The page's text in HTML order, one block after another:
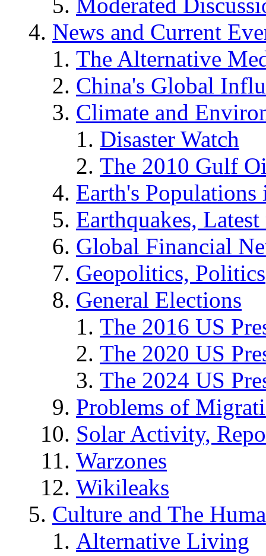
News and Current
The Alternative
China's Global
Climate and
Disaster Watch
The 2010 Gulf
Earth's
Earthquakes,
Global Financial
Geopolitics, Politics
General Elections
The 2016 US
The 2020 US
The 2024 US
Problems of
Solar Activity,
Warzones
Wikileaks
Culture and The
Alternative Living